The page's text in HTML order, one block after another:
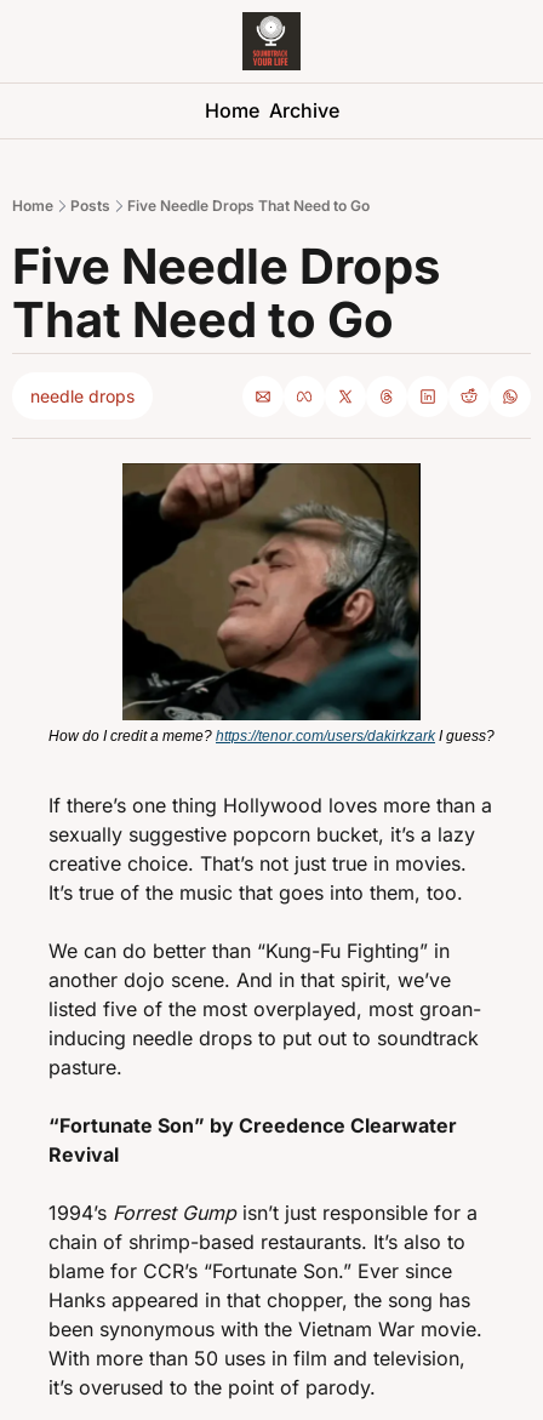
Home Archive
Home Posts Five Needle Drops That Need to Go
Five Needle Drops
That Need to Go
needle drops
How do I credit a meme? https://tenor.com/users/dakirkzark I guess?
If there’s one thing Hollywood loves more than a
sexually suggestive popcorn bucket, it’s a lazy
creative choice. That’s not just true in movies.
It’s true of the music that goes into them, too.
We can do better than “Kung-Fu Fighting” in
another dojo scene. And in that spirit, we’ve
listed five of the most overplayed, most groan-
inducing needle drops to put out to soundtrack
pasture.
“Fortunate Son” by Creedence Clearwater
Revival
1994’s Forrest Gump isn’t just responsible for a
chain of shrimp-based restaurants. It’s also to
blame for CCR’s “Fortunate Son.” Ever since
Hanks appeared in that chopper, the song has
been synonymous with the Vietnam War movie.
With more than 50 uses in film and television,
it’s overused to the point of parody.